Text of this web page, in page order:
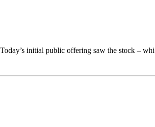
initial public offering saw the stock –